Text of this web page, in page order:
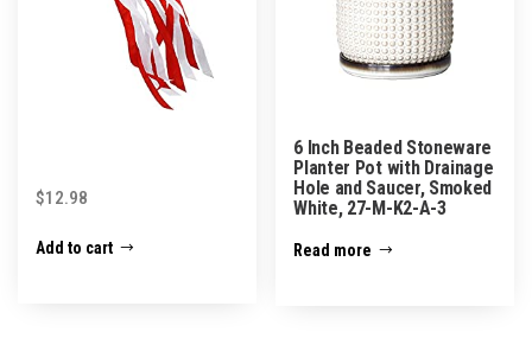
$12.98
Add to cart
6 Inch Beaded Stoneware
Planter Pot with Drainage
Hole and Saucer, Smoked
White, 27-M-K2-A-3
Read more